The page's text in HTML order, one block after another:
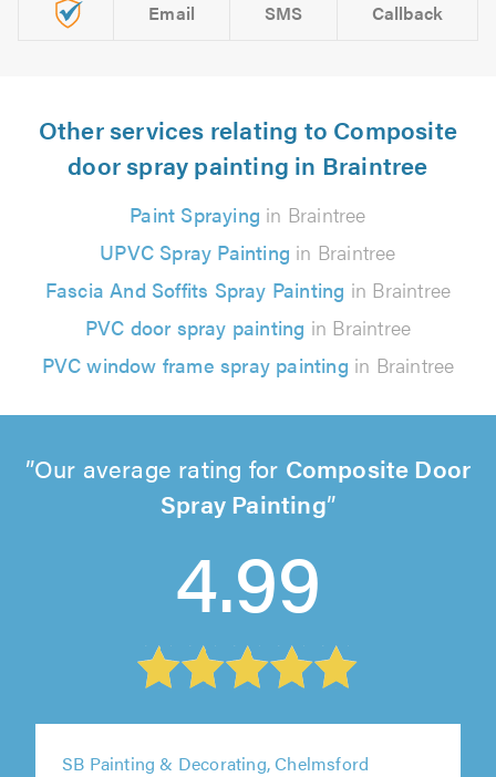
Email SMS Callback
Other services relating to Composite
door spray painting in Braintree
Paint Spraying in Braintree
UPVC Spray Painting in Braintree
Fascia And Soffits Spray Painting in Braintree
PVC door spray painting in Braintree
PVC window frame spray painting in Braintree
Our average rating for Composite Door
Spray Painting
4.99
SB Painting & Decorating, Chelmsford